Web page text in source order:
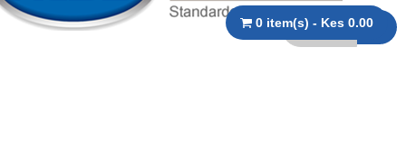
0 item(s) - Kes 0.00